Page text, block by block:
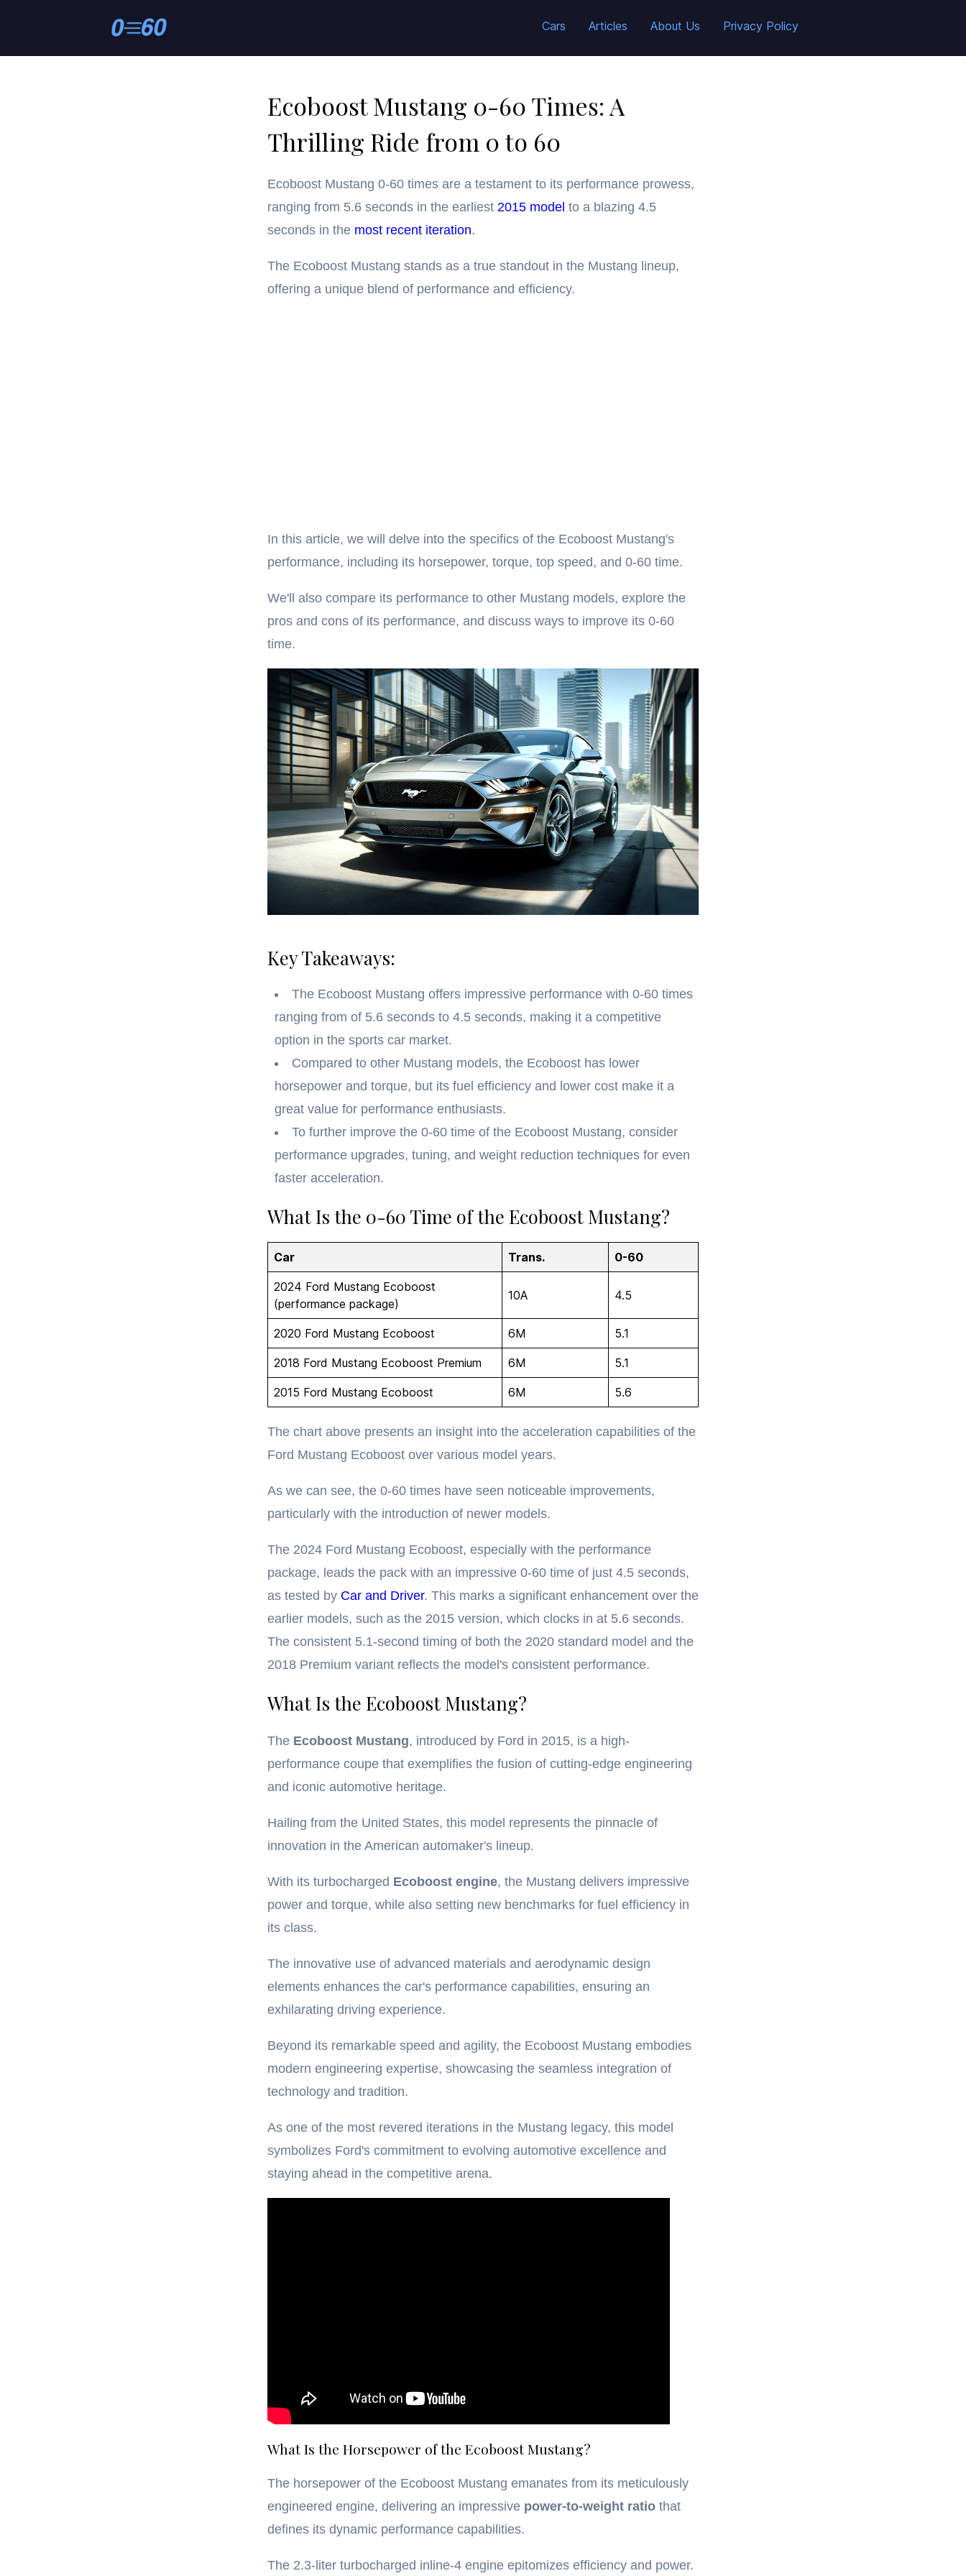
Cars Articles About Us Privacy Policy
Ecoboost Mustang 0-60 Times: A
Thrilling Ride from 0 to 60
Ecoboost Mustang 0-60 times are a testament to its performance prowess,
ranging from 5.6 seconds in the earliest 2015 model to a blazing 4.5
seconds in the most recent iteration.
The Ecoboost Mustang stands as a true standout in the Mustang lineup,
offering a unique blend of performance and efficiency.
In this article, we will delve into the specifics of the Ecoboost Mustang's
performance, including its horsepower, torque, top speed, and 0-60 time.
We'll also compare its performance to other Mustang models, explore the
pros and cons of its performance, and discuss ways to improve its 0-60
time.
Key Takeaways:
The Ecoboost Mustang offers impressive performance with 0-60 times
ranging from of 5.6 seconds to 4.5 seconds, making it a competitive
option in the sports car market.
Compared to other Mustang models, the Ecoboost has lower
horsepower and torque, but its fuel efficiency and lower cost make it a
great value for performance enthusiasts.
To further improve the 0-60 time of the Ecoboost Mustang, consider
performance upgrades, tuning, and weight reduction techniques for even
faster acceleration.
What Is the 0-60 Time of the Ecoboost Mustang?
Car Trans. 0-60
2024 Ford Mustang Ecoboost
(performance package)
10A 4.5
2020 Ford Mustang Ecoboost 6M 5.1
2018 Ford Mustang Ecoboost Premium 6M 5.1
2015 Ford Mustang Ecoboost 6M 5.6
The chart above presents an insight into the acceleration capabilities of the
Ford Mustang Ecoboost over various model years.
As we can see, the 0-60 times have seen noticeable improvements,
particularly with the introduction of newer models.
The 2024 Ford Mustang Ecoboost, especially with the performance
package, leads the pack with an impressive 0-60 time of just 4.5 seconds,
as tested by Car and Driver. This marks a significant enhancement over the
earlier models, such as the 2015 version, which clocks in at 5.6 seconds.
The consistent 5.1-second timing of both the 2020 standard model and the
2018 Premium variant reflects the model's consistent performance.
What Is the Ecoboost Mustang?
The Ecoboost Mustang, introduced by Ford in 2015, is a high-
performance coupe that exemplifies the fusion of cutting-edge engineering
and iconic automotive heritage.
Hailing from the United States, this model represents the pinnacle of
innovation in the American automaker's lineup.
With its turbocharged Ecoboost engine, the Mustang delivers impressive
power and torque, while also setting new benchmarks for fuel efficiency in
its class.
The innovative use of advanced materials and aerodynamic design
elements enhances the car's performance capabilities, ensuring an
exhilarating driving experience.
Beyond its remarkable speed and agility, the Ecoboost Mustang embodies
modern engineering expertise, showcasing the seamless integration of
technology and tradition.
As one of the most revered iterations in the Mustang legacy, this model
symbolizes Ford's commitment to evolving automotive excellence and
staying ahead in the competitive arena.
What Is the Horsepower of the Ecoboost Mustang?
The horsepower of the Ecoboost Mustang emanates from its meticulously
engineered engine, delivering an impressive power-to-weight ratio that
defines its dynamic performance capabilities.
The 2.3-liter turbocharged inline-4 engine epitomizes efficiency and power.